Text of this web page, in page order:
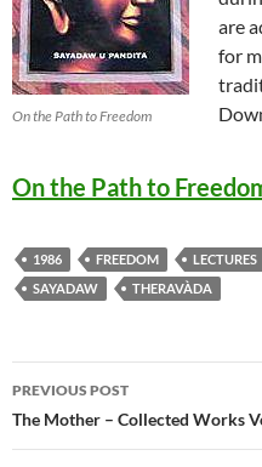
On the Path to Freedom
are
for
On the Path to
1986 FREEDOM LECTURES
SAYADAW
THERAVÀDA
Post
navigation
PREVIOUS POST
The Mother – Collected Works